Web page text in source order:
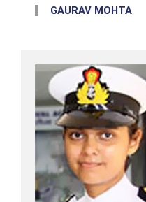
GAURAV MOHTA